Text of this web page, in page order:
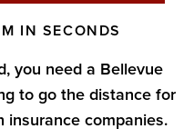
IN SECONDS
you need a Bellevue
to go the distance for
companies.